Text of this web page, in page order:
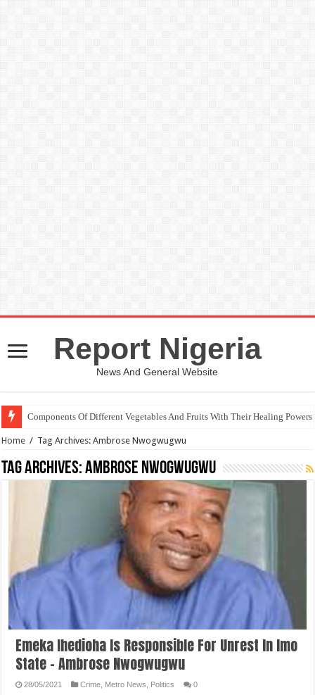
Report Nigeria
News And General Website
Components Of Different Vegetables And Fruits With Their Healing Powers
Home / Tag Archives: Ambrose Nwogwugwu
Tag Archives:Ambrose Nwogwugwu
Emeka Ihedioha Is Responsible For Unrest In Imo
State – Ambrose Nwogwugwu
28/05/2021 Crime Metro News Politics 0